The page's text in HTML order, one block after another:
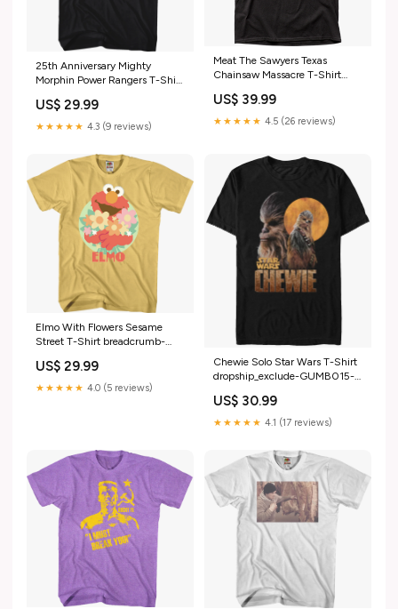
25th Anniversary Mighty
Morphin Power Rangers T-Shirt
US$ 29.99
★★★★★ 4.3 (9 reviews)
Meat The Sawyers Texas
Chainsaw Massacre T-Shirt
US$ 39.99
★★★★★ 4.5 (26 reviews)
Elmo With Flowers Sesame
Street T-Shirt breadcrumb-
US$ 29.99
★★★★★ 4.0 (5 reviews)
Chewie Solo Star Wars T-Shirt
dropship_exclude-GUMB015-
US$ 30.99
★★★★★ 4.1 (17 reviews)